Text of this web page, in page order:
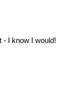
- I know I would!